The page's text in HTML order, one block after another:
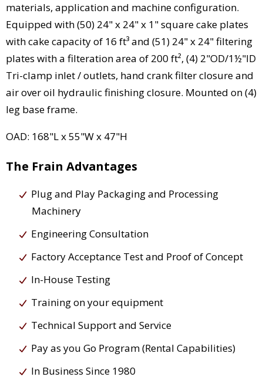
materials, application and machine configuration.
Equipped with (50) 24" x 24" x 1" square cake plates
with cake capacity of 16 ft³ and (51) 24" x 24" filtering
plates with a filteration area of 200 ft², (4) 2"OD/1½"ID
Tri-clamp inlet / outlets, hand crank filter closure and
air over oil hydraulic finishing closure. Mounted on (4)
leg base frame.
OAD: 168"L x 55"W x 47"H
The Frain Advantages
Plug and Play Packaging and Processing
Machinery
Engineering Consultation
Factory Acceptance Test and Proof of Concept
In-House Testing
Training on your equipment
Technical Support and Service
Pay as you Go Program (Rental Capabilities)
In Business Since 1980